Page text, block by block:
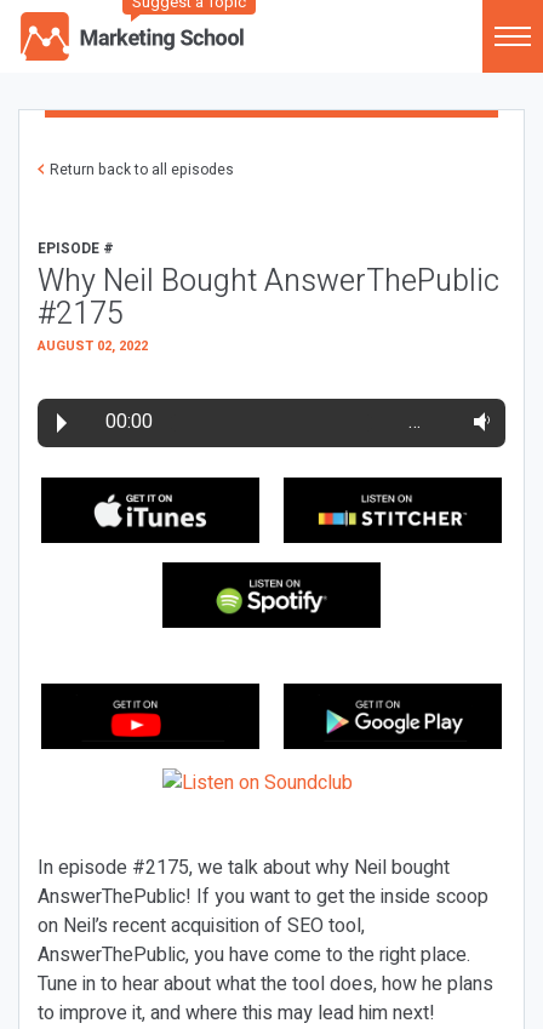
Return back to all episodes
EPISODE #
Why Neil Bought AnswerThePublic
#2175
AUGUST 02, 2022
00:00 …
In episode #2175, we talk about why Neil bought
AnswerThePublic! If you want to get the inside scoop
on Neil’s recent acquisition of SEO tool,
AnswerThePublic, you have come to the right place.
Tune in to hear about what the tool does, how he plans
to improve it, and where this may lead him next!